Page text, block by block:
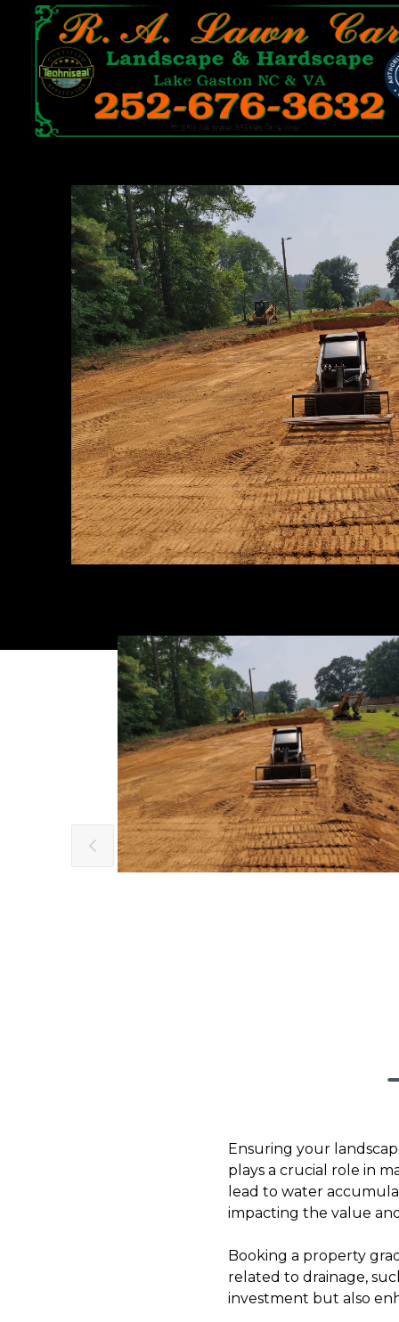
Ensuring your
plays a crucial role in
lead to water
impacting the value
Booking a property
related to drainage,
investment but also